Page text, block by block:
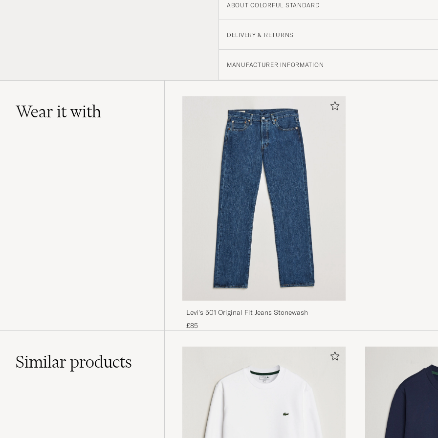
4.3
(102)
Perfekt i storlek. Köp large för lite mer avslappnad
DANIEL K PURCHASED ON CAREOFCARL.SE
Sehr gute Qualität, schnelle Lieferung, empfehlenswert!
THOMAS N PURCHASED ON CAREOFCARL.DE
Sehr schnelle Lieferung. Alles top!
JONAS F PURCHASED ON CAREOFCARL.DE
Super color, nice soft material and not too heavy, crisp
but rather pricey for us in Australia with a weaker dollar.
LOUISE J PURCHASED ON CAREOFCARL.COM
Perfekt, precis vad jag letade efter. Storlek M, 178cm,
SEBASTIAN W
Super bra fit og bra materiale.
PURCHASED ON CAREOFCARL.NO
ABOUT COLORFUL STANDARD
DELIVERY & RETURNS
MANUFACTURER INFORMATION
Wear it with
Levi's 501 Original Fit Jeans Stonewash
£85
Similarproducts